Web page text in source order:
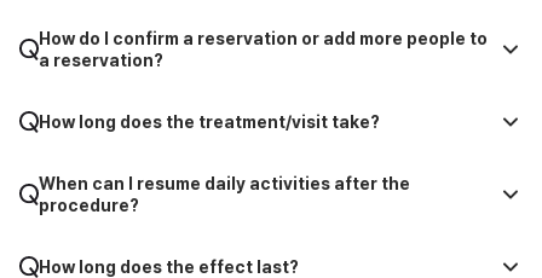
How do I confirm a reservation or add more people to
a reservation?
How long does the treatment/visit take?
When can I resume daily activities after the
procedure?
How long does the effect last?